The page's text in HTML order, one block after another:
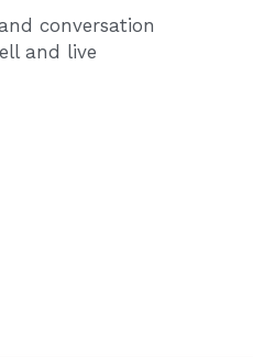
conversation
and live